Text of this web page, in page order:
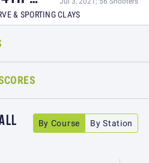
& SPORTING CLAYS
By Course By Station